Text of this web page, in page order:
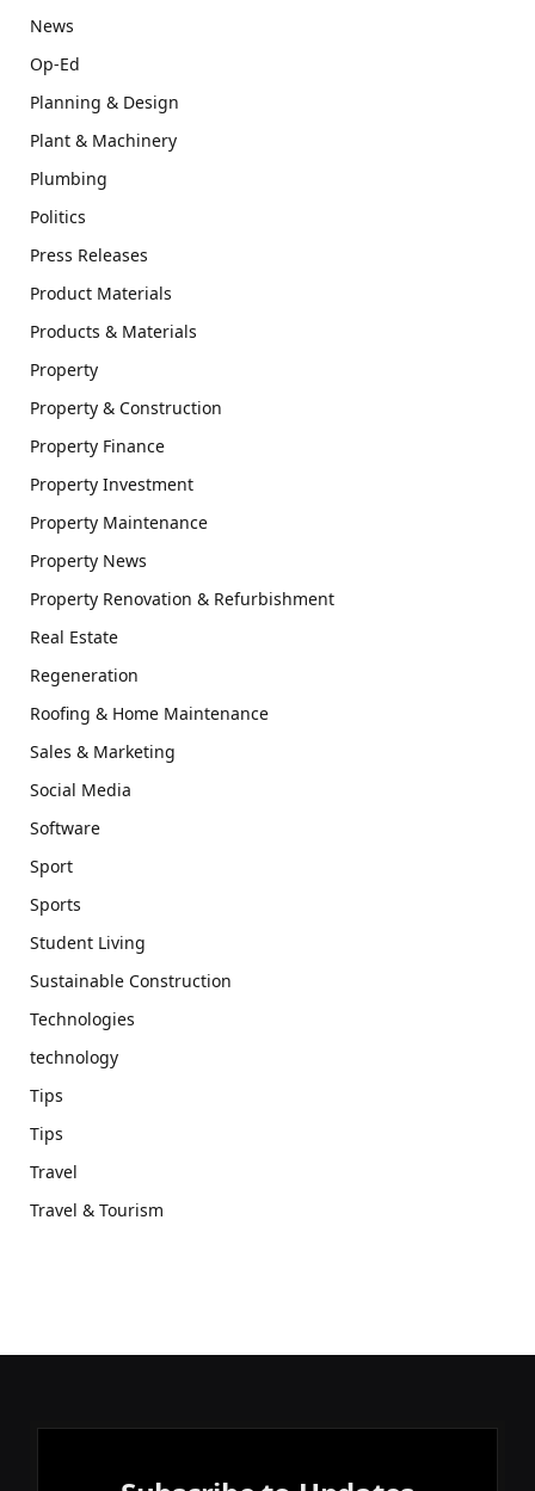
News
Op-Ed
Planning & Design
Plant & Machinery
Plumbing
Politics
Press Releases
Product Materials
Products & Materials
Property
Property & Construction
Property Finance
Property Investment
Property Maintenance
Property News
Property Renovation & Refurbishment
Real Estate
Regeneration
Roofing & Home Maintenance
Sales & Marketing
Social Media
Software
Sport
Sports
Student Living
Sustainable Construction
Technologies
technology
Tips
Tips
Travel
Travel & Tourism